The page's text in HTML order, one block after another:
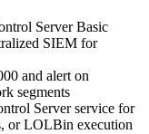
Server Basic
SIEM for
and alert on
segments
Server service for
or LOLBin execution